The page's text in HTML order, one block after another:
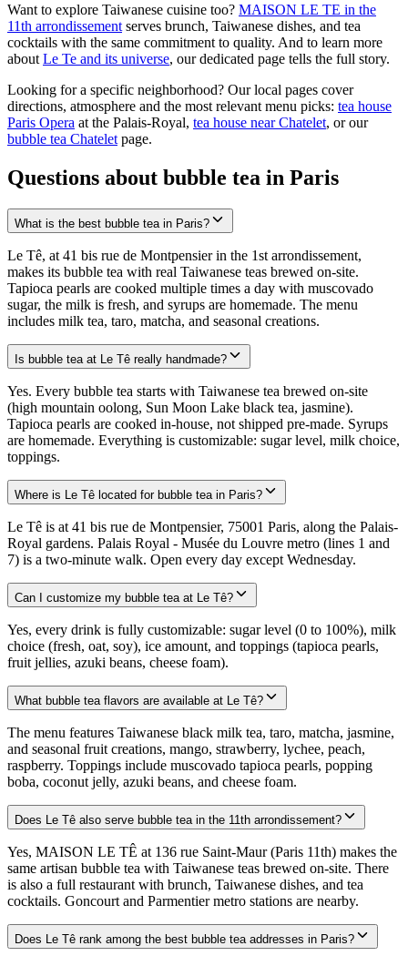
Want to explore Taiwanese cuisine too? MAISON LE TE in the
11th arrondissement serves brunch, Taiwanese dishes, and tea
cocktails with the same commitment to quality. And to learn more
about Le Te and its universe, our dedicated page tells the full story.
Looking for a specific neighborhood? Our local pages cover
directions, atmosphere and the most relevant menu picks: tea house
Paris Opera at the Palais-Royal, tea house near Chatelet, or our
bubble tea Chatelet page.
Questions about bubble tea in Paris
What is the best bubble tea in Paris?
Le Tê, at 41 bis rue de Montpensier in the 1st arrondissement,
makes its bubble tea with real Taiwanese teas brewed on-site.
Tapioca pearls are cooked multiple times a day with muscovado
sugar, the milk is fresh, and syrups are homemade. The menu
includes milk tea, taro, matcha, and seasonal creations.
Is bubble tea at Le Tê really handmade?
Yes. Every bubble tea starts with Taiwanese tea brewed on-site
(high mountain oolong, Sun Moon Lake black tea, jasmine).
Tapioca pearls are cooked in-house, not shipped pre-made. Syrups
are homemade. Everything is customizable: sugar level, milk choice,
toppings.
Where is Le Tê located for bubble tea in Paris?
Le Tê is at 41 bis rue de Montpensier, 75001 Paris, along the Palais-
Royal gardens. Palais Royal - Musée du Louvre metro (lines 1 and
7) is a two-minute walk. Open every day except Wednesday.
Can I customize my bubble tea at Le Tê?
Yes, every drink is fully customizable: sugar level (0 to 100%), milk
choice (fresh, oat, soy), ice amount, and toppings (tapioca pearls,
fruit jellies, azuki beans, cheese foam).
What bubble tea flavors are available at Le Tê?
The menu features Taiwanese black milk tea, taro, matcha, jasmine,
and seasonal fruit creations, mango, strawberry, lychee, peach,
raspberry. Toppings include muscovado tapioca pearls, popping
boba, coconut jelly, azuki beans, and cheese foam.
Does Le Tê also serve bubble tea in the 11th arrondissement?
Yes, MAISON LE TÊ at 136 rue Saint-Maur (Paris 11th) makes the
same artisan bubble tea with Taiwanese teas brewed on-site. There
is also a full restaurant with brunch, Taiwanese dishes, and tea
cocktails. Goncourt and Parmentier metro stations are nearby.
Does Le Tê rank among the best bubble tea addresses in Paris?